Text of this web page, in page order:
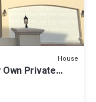
House
Own Private